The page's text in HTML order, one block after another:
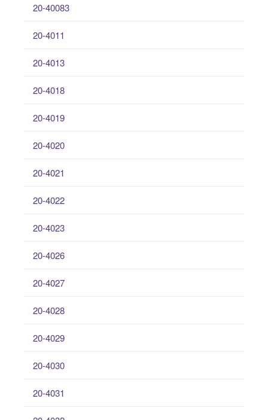
20-40083
20-4011
20-4013
20-4018
20-4019
20-4020
20-4021
20-4022
20-4023
20-4026
20-4027
20-4028
20-4029
20-4030
20-4031